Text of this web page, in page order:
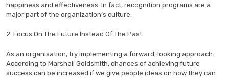
happiness and effectiveness. In fact, recognition programs are a
major part of the organization’s culture.
2. Focus On The Future Instead Of The Past
As an organisation, try implementing a forward-looking approach.
According to Marshall Goldsmith, chances of achieving future
success can be increased if we give people ideas on how they can